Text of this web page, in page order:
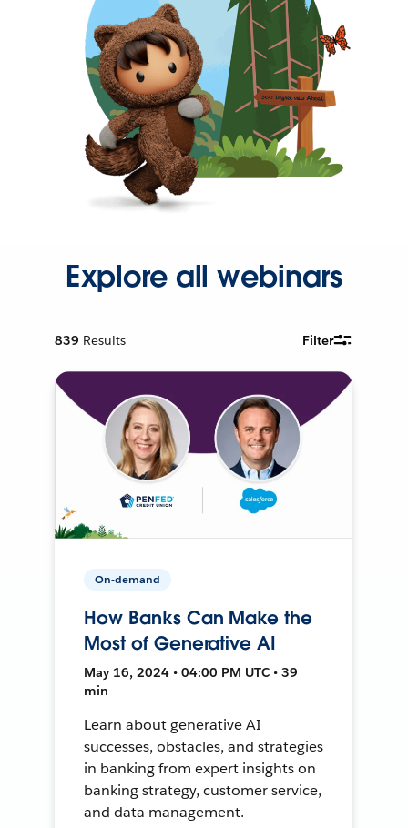
Explore all webinars
839 Results Filter
On-demand
How Banks Can Make the
Most of Generative AI
May 16, 2024 • 04:00 PM UTC • 39
min
Learn about generative AI
successes, obstacles, and strategies
in banking from expert insights on
banking strategy, customer service,
and data management.